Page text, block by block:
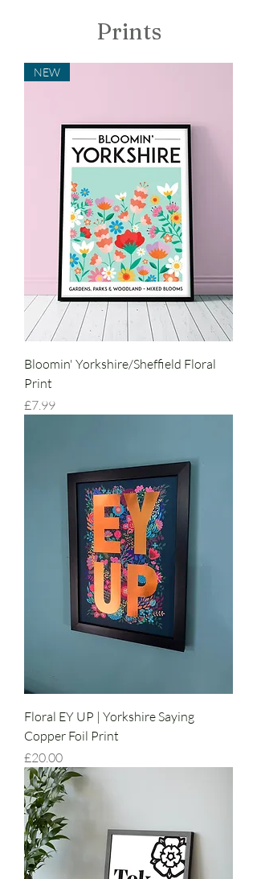
Prints
NEW
Bloomin' Yorkshire/Sheffield Floral
Print
Price
£7.99
Floral EY UP | Yorkshire Saying
Copper Foil Print
Price
£20.00